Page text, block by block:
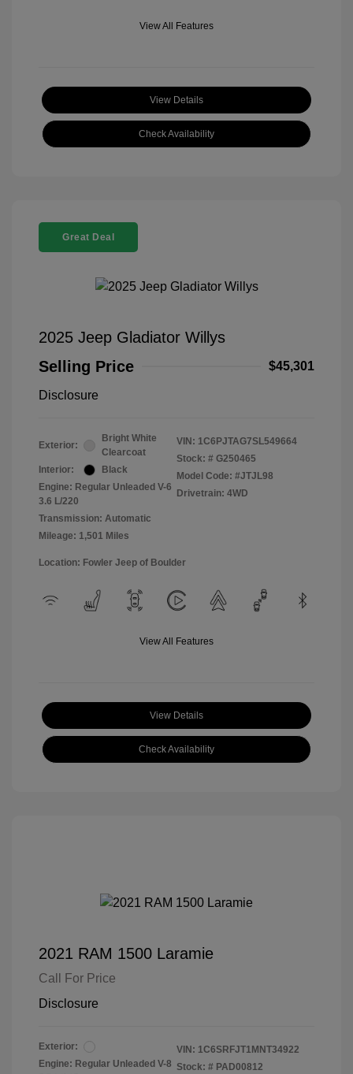
View All Features
View Details
Check Availability
Great Deal
2025 Jeep Gladiator Willys
Selling Price
$45,301
Disclosure
Exterior:
Bright White
Clearcoat
Interior:
Black
Engine: Regular Unleaded V-6
3.6 L/220
Transmission: Automatic
Mileage: 1,501 Miles
VIN: 1C6PJTAG7SL549664
Stock: # G250465
Model Code: #JTJL98
Drivetrain: 4WD
Location: Fowler Jeep of Boulder
View All Features
View Details
Check Availability
2021 RAM 1500 Laramie
Call For Price
Disclosure
Exterior:
Engine: Regular Unleaded V-8
VIN: 1C6SRFJT1MNT34922
Stock: # PAD00812